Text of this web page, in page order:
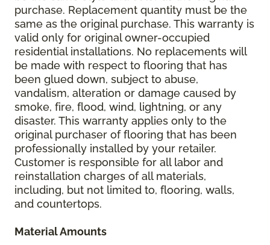
purchase. Replacement quantity must be the
same as the original purchase. This warranty is
valid only for original owner-occupied
residential installations. No replacements will
be made with respect to flooring that has
been glued down, subject to abuse,
vandalism, alteration or damage caused by
smoke, fire, flood, wind, lightning, or any
disaster. This warranty applies only to the
original purchaser of flooring that has been
professionally installed by your retailer.
Customer is responsible for all labor and
reinstallation charges of all materials,
including, but not limited to, flooring, walls,
and countertops.
Material Amounts